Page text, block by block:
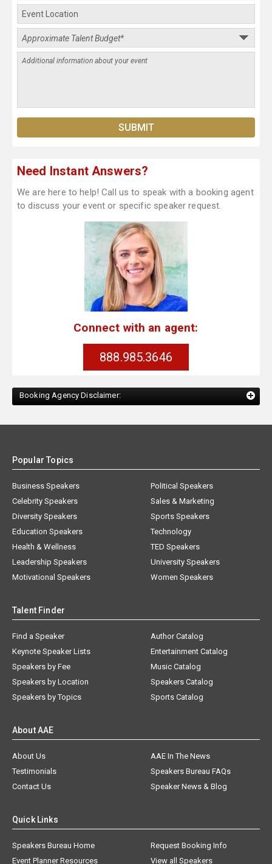
Need Instant Answers?
We are here to help! Call us to speak with a booking agent
to discuss your event or specific speaker request.
Connect with an agent:
888.985.3646
Booking Agency Disclaimer:
Popular Topics
Business Speakers
Celebrity Speakers
Diversity Speakers
Education Speakers
Health & Wellness
Leadership Speakers
Motivational Speakers
Political Speakers
Sales & Marketing
Sports Speakers
Technology
TED Speakers
University Speakers
Women Speakers
Talent Finder
Find a Speaker
Keynote Speaker Lists
Speakers by Fee
Speakers by Location
Speakers by Topics
Author Catalog
Entertainment Catalog
Music Catalog
Speakers Catalog
Sports Catalog
About AAE
About Us
AAE In The News
Testimonials
Speakers Bureau FAQs
Contact Us
Speaker News & Blog
Quick Links
Speakers Bureau Home
Request Booking Info
Event Planner Resources
View all Speakers